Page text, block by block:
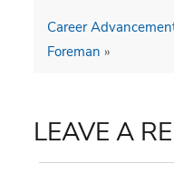
Career
Foreman »
LEAVE A